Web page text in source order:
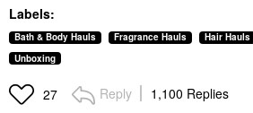
Labels:
Bath & Body Hauls Fragrance Hauls Hair Hauls
Unboxing
27 Reply 1,100 Replies